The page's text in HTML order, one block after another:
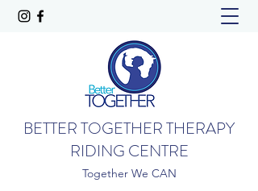
BETTER TOGETHER THERAPY
RIDING CENTRE
Together We CAN